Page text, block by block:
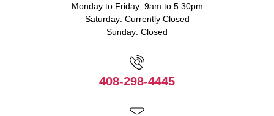
Monday to Friday: 9am to 5:30pm
Saturday: Currently Closed
Sunday: Closed
408-298-4445